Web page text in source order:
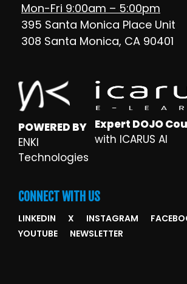
Mon-Fri 9:00am – 5:00pm
395 Santa Monica Place Unit
308 Santa Monica, CA 90401
POWERED BY
ENKI
Technologies
Expert DOJO
with ICARUS AI
CONNECT WITH US
LINKEDIN X INSTAGRAM
YOUTUBE
NEWSLETTER